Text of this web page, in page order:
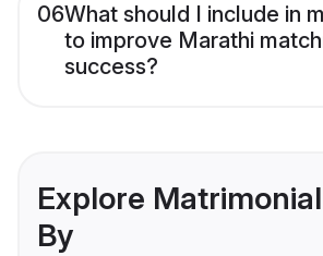
06What should I include in
to improve Marathi
success?
Explore
By